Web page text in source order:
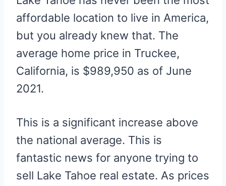
affordable location to live in America,
but you already knew that. The
average home price in Truckee,
California, is $989,950 as of June
2021.
This is a significant increase above
the national average. This is
fantastic news for anyone trying to
sell Lake Tahoe real estate. As prices